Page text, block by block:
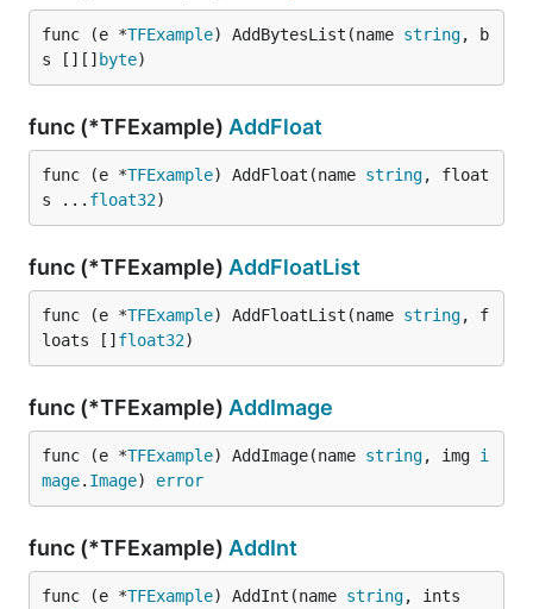
func (e *TFExample) AddBytesList(name string, b
s [][] byte)
func (*TFExample) AddFloat
func (e *TFExample) AddFloat(name string, float
s ... float32)
func (*TFExample) AddFloatList
func (e *TFExample) AddFloatList(name string, f
loats [] float32)
func (*TFExample) AddImage
func (e *TFExample) AddImage(name string, img i
mage. Image) error
func (*TFExample) AddInt
func (e *TFExample) AddInt(name string, ints